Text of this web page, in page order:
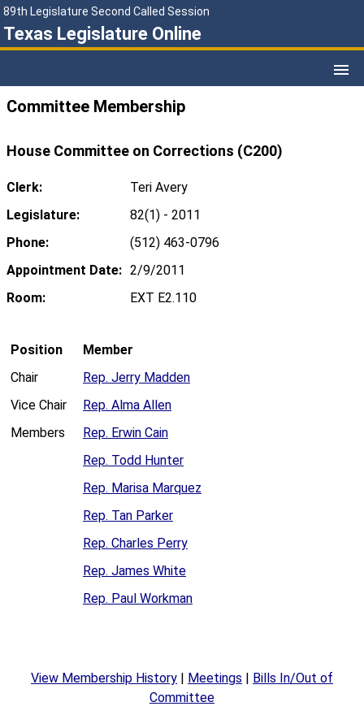
89th Legislature Second Called Session
Texas Legislature Online
Committee Membership
House Committee on Corrections (C200)
Clerk:
Teri Avery
Legislature:
82(1) - 2011
Phone:
(512) 463-0796
Appointment Date: 2/9/2011
Room:
EXT E2.110
Position
Member
Chair
Rep. Jerry Madden
Vice Chair
Rep. Alma Allen
Members
Rep. Erwin Cain
Rep. Todd Hunter
Rep. Marisa Marquez
Rep. Tan Parker
Rep. Charles Perry
Rep. James White
Rep. Paul Workman
View Membership History Meetings
Bills In/Out of
Committee